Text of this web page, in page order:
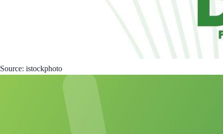
Source: istockphoto